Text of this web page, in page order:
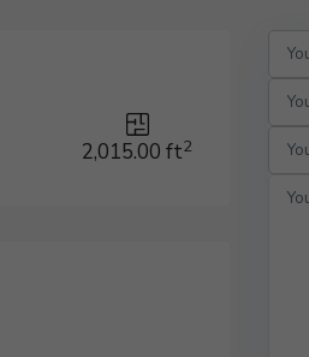
2,015.00 ft2